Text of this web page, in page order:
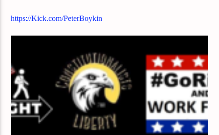
https://Kick.com/PeterBoykin